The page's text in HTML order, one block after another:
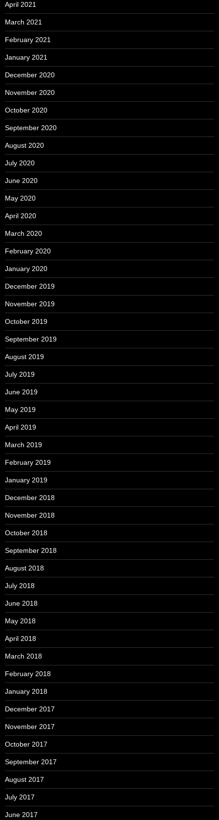
April 2021
March 2021
February 2021
January 2021
December 2020
November 2020
October 2020
September 2020
August 2020
July 2020
June 2020
May 2020
April 2020
March 2020
February 2020
January 2020
December 2019
November 2019
October 2019
September 2019
August 2019
July 2019
June 2019
May 2019
April 2019
March 2019
February 2019
January 2019
December 2018
November 2018
October 2018
September 2018
August 2018
July 2018
June 2018
May 2018
April 2018
March 2018
February 2018
January 2018
December 2017
November 2017
October 2017
September 2017
August 2017
July 2017
June 2017